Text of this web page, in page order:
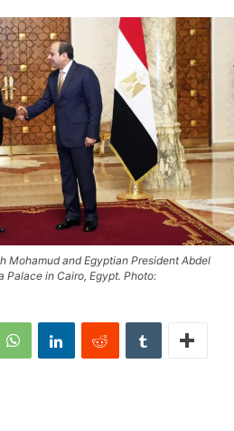
Mohamud and Egyptian President Abdel
Palace in Cairo, Egypt. Photo: